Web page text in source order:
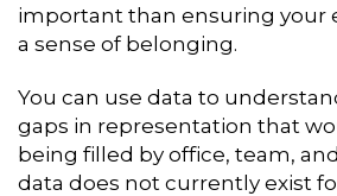
important than ensuring your
a sense of belonging.
You can use data to
gaps in representation that
being filled by office, team,
data does not currently exist